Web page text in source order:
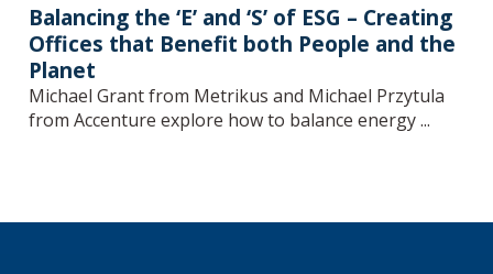
Balancing the ‘E’ and ‘S’ of ESG – Creating
Offices that Benefit both People and the
Planet
Michael Grant from Metrikus and Michael Przytula
from Accenture explore how to balance energy ...